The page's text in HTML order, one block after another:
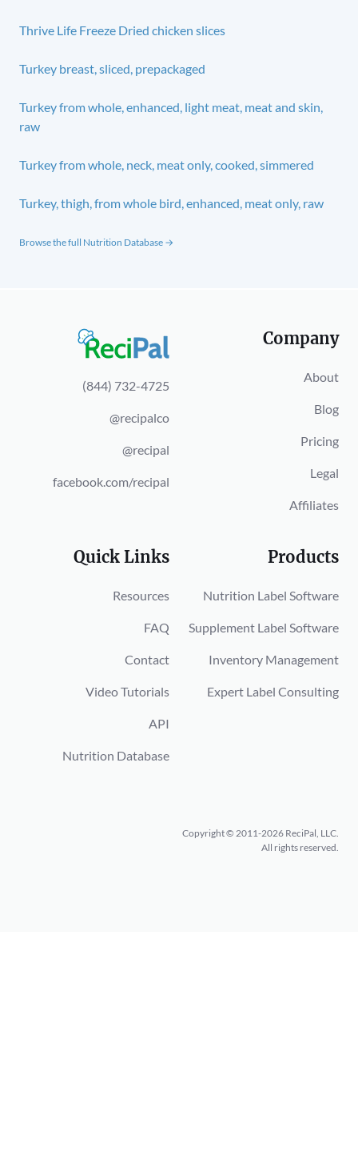
Thrive Life Freeze Dried chicken slices
Turkey breast, sliced, prepackaged
Turkey from whole, enhanced, light meat, meat and skin,
raw
Turkey from whole, neck, meat only, cooked, simmered
Turkey, thigh, from whole bird, enhanced, meat only, raw
Browse the full Nutrition Database →
(844) 732-4725
@recipalco
@recipal
facebook.com/recipal
Company
About
Blog
Pricing
Legal
Affiliates
Quick Links
Resources
FAQ
Contact
Video Tutorials
API
Nutrition Database
Products
Nutrition Label Software
Supplement Label Software
Inventory Management
Expert Label Consulting
Copyright © 2011-2026 ReciPal, LLC.
All rights reserved.